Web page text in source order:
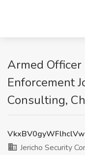
Armed
Enforcement
Consulting,
Jericho Security